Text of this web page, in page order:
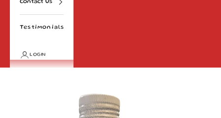
Contact Us
Testimonials
LOGIN